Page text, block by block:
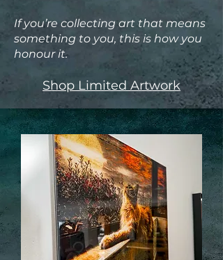
If you’re collecting art that means
something to you, this is how you
honour it.
Shop Limited Artwork